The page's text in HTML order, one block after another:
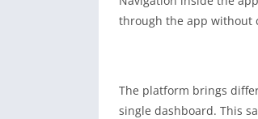
through the app without
The platform brings
single dashboard. This